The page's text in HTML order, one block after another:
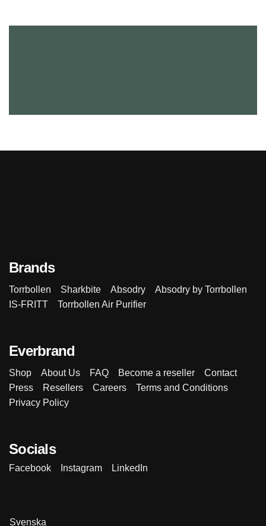
Brands
Torrbollen Sharkbite Absodry
Absodry by Torrbollen
IS-FRITT
Torrbollen Air Purifier
Everbrand
Shop About Us FAQ Become a reseller
Contact
Press
Resellers Careers
Terms and Conditions
Privacy Policy
Socials
Facebook Instagram LinkedIn
Svenska